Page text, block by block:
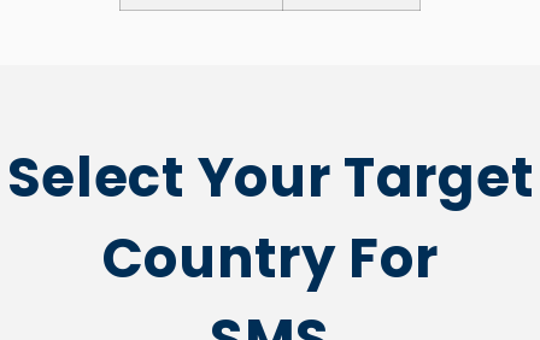
Select Your Target
Country For